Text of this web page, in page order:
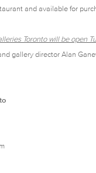
and available for
Toronto will be open
gallery director Alan